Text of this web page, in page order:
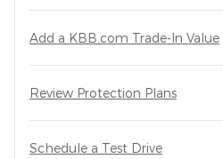
Add a KBB.com Trade-In Value
Review Protection Plans
Schedule a Test Drive